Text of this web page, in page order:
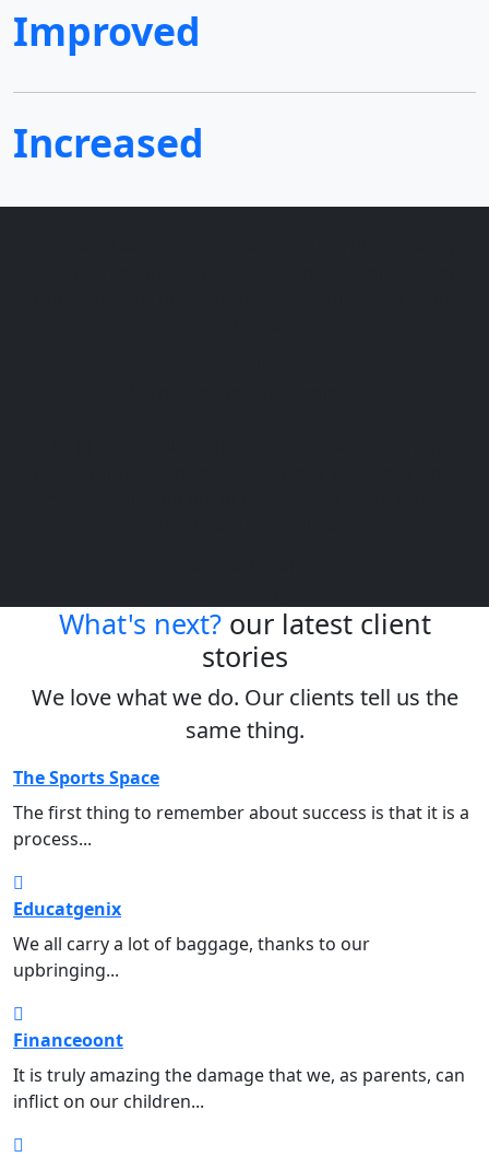
Improved
We are adding extra value for your business
Increased
What's next?our latest client
stories
We love what we do. Our clients tell us the
same thing.
The Sports Space
The first thing to remember about success is that it is a
process...
Educatgenix
We all carry a lot of baggage, thanks to our
upbringing...
Financeoont
It is truly amazing the damage that we, as parents, can
inflict on our children...